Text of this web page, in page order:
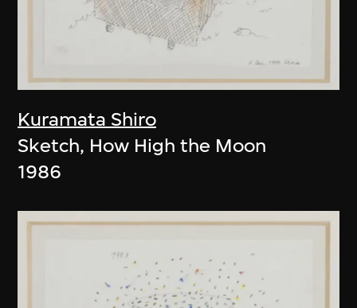
Kuramata Shiro
Sketch, How High the Moon
1986